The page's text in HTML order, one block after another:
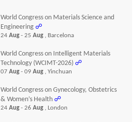
World Congress on Materials Science and
Engineering ☍
24Aug- 25Aug , Barcelona
World Congress on Intelligent Materials
Technology (WCIMT-2026) ☍
07Aug- 09Aug , Yinchuan
World Congress on Gynecology, Obstetrics
& Women’s Health ☍
24Aug- 26Aug , London